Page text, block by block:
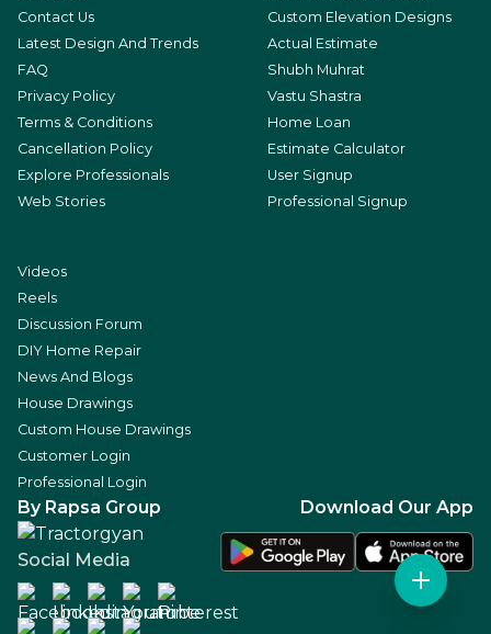
Contact Us
Latest Design And Trends
FAQ
Privacy Policy
Terms & Conditions
Cancellation Policy
Explore Professionals
Web Stories
Custom Elevation Designs
Actual Estimate
Shubh Muhrat
Vastu Shastra
Home Loan
Estimate Calculator
User Signup
Professional Signup
Videos
Reels
Discussion Forum
DIY Home Repair
News And Blogs
House Drawings
Custom House Drawings
Customer Login
Professional Login
By Rapsa Group
Social Media
Download Our App